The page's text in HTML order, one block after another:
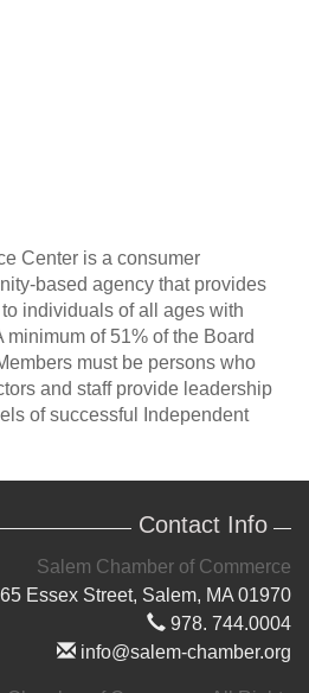
Center is a consumer
based agency that provides
individuals of all ages with
minimum of 51% of the Board
must be persons who
and staff provide leadership
of successful Independent
Contact Info
Salem Chamber of Commerce
Essex Street, Salem, MA 01970
978. 744.0004
info@salem-chamber.org